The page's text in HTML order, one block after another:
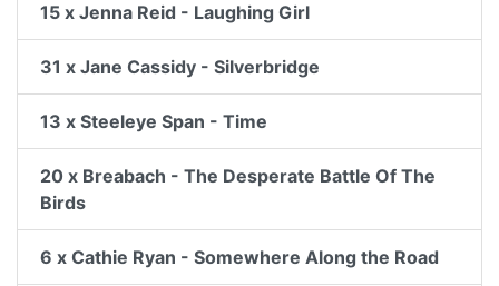
15 x Jenna Reid - Laughing Girl
31 x Jane Cassidy - Silverbridge
13 x Steeleye Span - Time
20 x Breabach - The Desperate Battle Of The
Birds
6 x Cathie Ryan - Somewhere Along the Road